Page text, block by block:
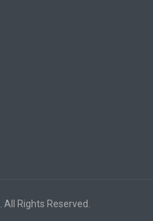
. All Rights Reserved.